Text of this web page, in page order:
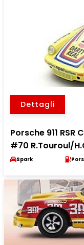
Dettagli
Porsche 911 RSR
#70 R.Touroul/
Spark